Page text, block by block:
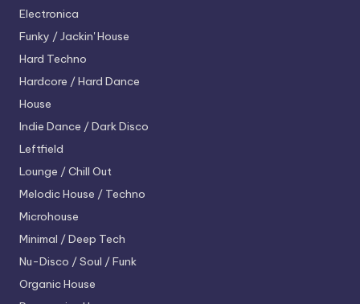
Electronica
Funky / Jackin' House
Hard Techno
Hardcore / Hard Dance
House
Indie Dance / Dark Disco
Leftfield
Lounge / Chill Out
Melodic House / Techno
Microhouse
Minimal / Deep Tech
Nu-Disco / Soul / Funk
Organic House